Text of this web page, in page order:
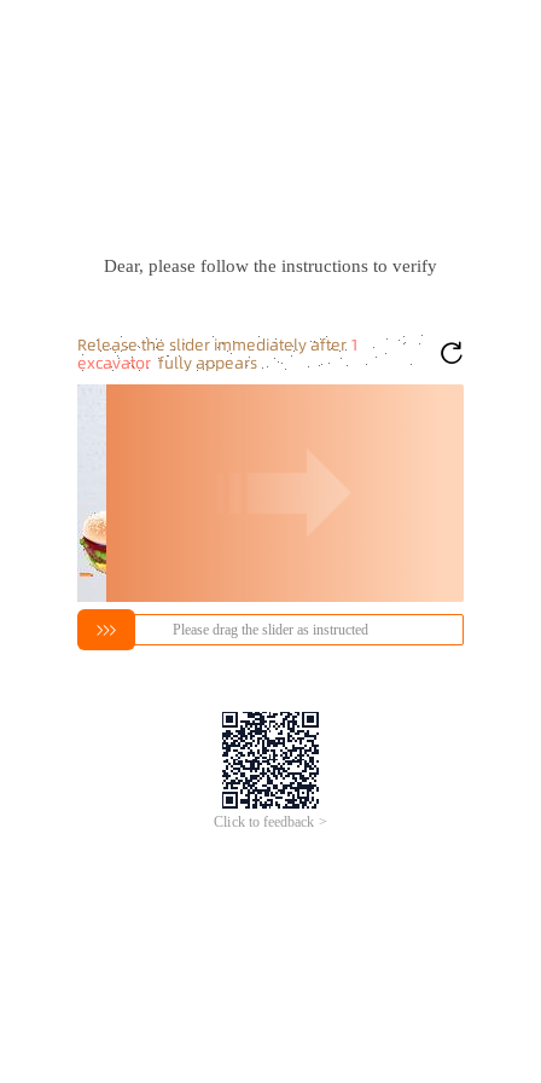
Dear, please follow the instructions to verify
Please drag the slider as instructed
Click to feedback >